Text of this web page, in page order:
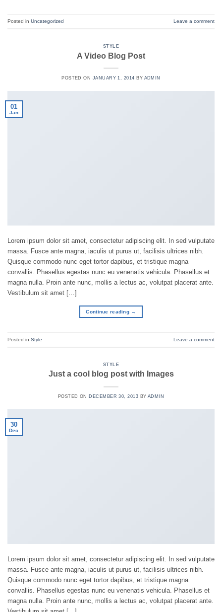
Posted in Uncategorized Leave a comment
STYLE
A Video Blog Post
POSTED ON JANUARY 1, 2014 BY ADMIN
01
Jan
Lorem ipsum dolor sit amet, consectetur adipiscing elit. In sed vulputate
massa. Fusce ante magna, iaculis ut purus ut, facilisis ultrices nibh.
Quisque commodo nunc eget tortor dapibus, et tristique magna
convallis. Phasellus egestas nunc eu venenatis vehicula. Phasellus et
magna nulla. Proin ante nunc, mollis a lectus ac, volutpat placerat ante.
Vestibulum sit amet […]
Continue reading →
Posted in Style Leave a comment
STYLE
Just a cool blog post with Images
POSTED ON DECEMBER 30, 2013 BY ADMIN
30
Dec
Lorem ipsum dolor sit amet, consectetur adipiscing elit. In sed vulputate
massa. Fusce ante magna, iaculis ut purus ut, facilisis ultrices nibh.
Quisque commodo nunc eget tortor dapibus, et tristique magna
convallis. Phasellus egestas nunc eu venenatis vehicula. Phasellus et
magna nulla. Proin ante nunc, mollis a lectus ac, volutpat placerat ante.